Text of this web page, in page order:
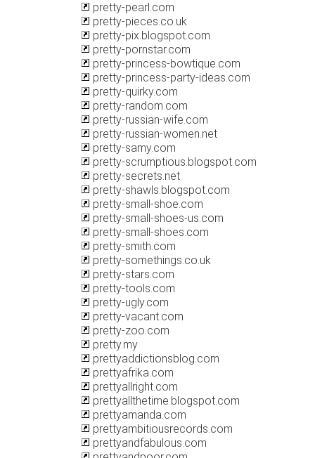
pretty-pearl.com
pretty-pieces.co.uk
pretty-pix.blogspot.com
pretty-pornstar.com
pretty-princess-bowtique.com
pretty-princess-party-ideas.com
pretty-quirky.com
pretty-random.com
pretty-russian-wife.com
pretty-russian-women.net
pretty-samy.com
pretty-scrumptious.blogspot.com
pretty-secrets.net
pretty-shawls.blogspot.com
pretty-small-shoe.com
pretty-small-shoes-us.com
pretty-small-shoes.com
pretty-smith.com
pretty-somethings.co.uk
pretty-stars.com
pretty-tools.com
pretty-ugly.com
pretty-vacant.com
pretty-zoo.com
pretty.my
prettyaddictionsblog.com
prettyafrika.com
prettyallright.com
prettyallthetime.blogspot.com
prettyamanda.com
prettyambitiousrecords.com
prettyandfabulous.com